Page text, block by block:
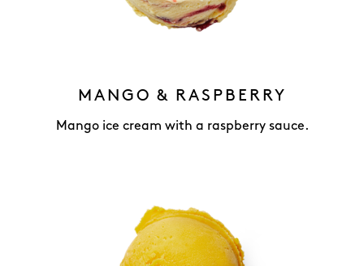
MANGO & RASPBERRY
Mango ice cream with a raspberry sauce.